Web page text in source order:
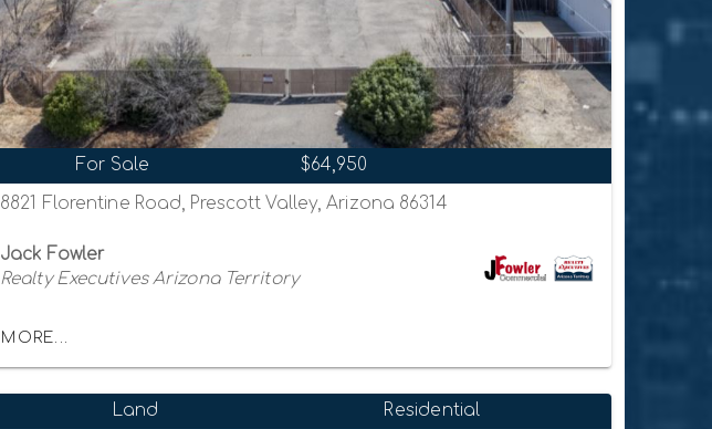
For Sale $64,950
8821 Florentine Road, Prescott Valley, Arizona 86314
Jack Fowler
Realty Executives Arizona Territory
MORE...
Land Residential